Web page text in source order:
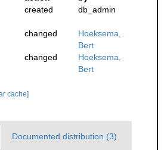
created db_admin
changed
Hoeksema,
Bert
changed
Hoeksema,
Bert
cache]
Documented distribution (3)